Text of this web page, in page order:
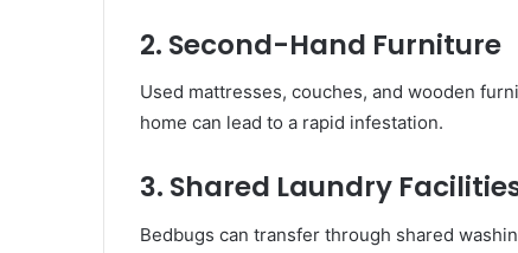
2. Second-Hand Furniture
Used mattresses, couches, and wooden
home can lead to a rapid infestation.
3. Shared Laundry
Bedbugs can transfer through shared